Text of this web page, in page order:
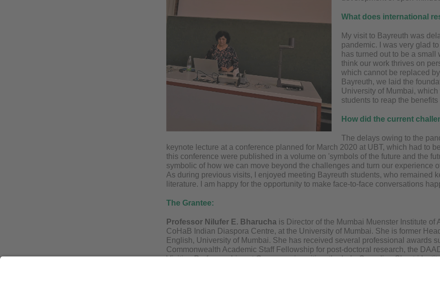
What does international
My visit to Bayreuth was
pandemic. I was very glad
has turned out to be a small
think our work thrives on
which cannot be replaced
Bayreuth, we laid the
University of Mumbai,
students to reap the
How did the current
The delays owing to the
keynote lecture at a conference planned for March 2020 at UBT, which had to
this conference were published in a volume on 'symbols of the future and the
symbolic of how we can move beyond the challenges and turn our experience
As during previous visits, I enjoyed meeting Bayreuth students, who remained
literature. I am happy for the opportunity to make face-to-face conversations
The Grantee:
Professor Nilufer E. Bharucha is Director of the Mumbai Muenster Institute of
CoHaB Indian Diaspora Centre, at the University of Mumbai. She is former
English, University of Mumbai. She has received several professional awards
Commonwealth Academic Staff Fellowship for post-doctoral research, the
Visiting Professorships at German universities, the Indo-Canadian Shastri